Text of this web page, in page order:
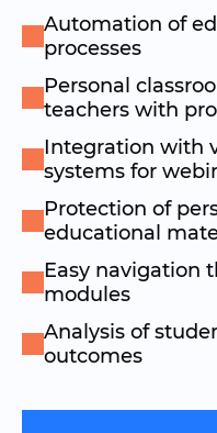
Automation of
processes
Personal
teachers with
Integration with
systems for
Protection of
educational
Easy navigation
modules
Analysis of
outcomes